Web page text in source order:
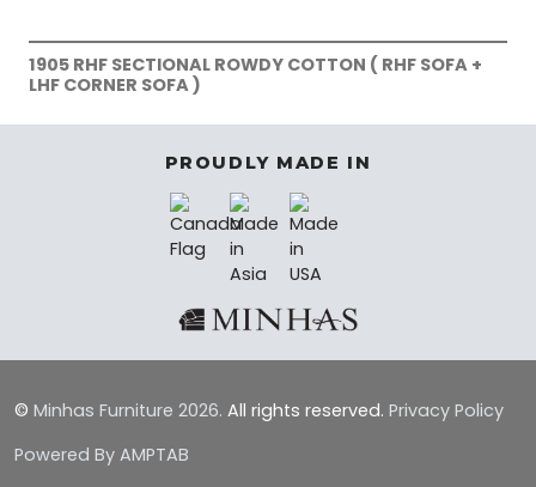
1905 RHF SECTIONAL ROWDY COTTON ( RHF SOFA +
LHF CORNER SOFA )
PROUDLY MADE IN
© Minhas Furniture 2026. All rights reserved. Privacy Policy
Powered By AMPTAB